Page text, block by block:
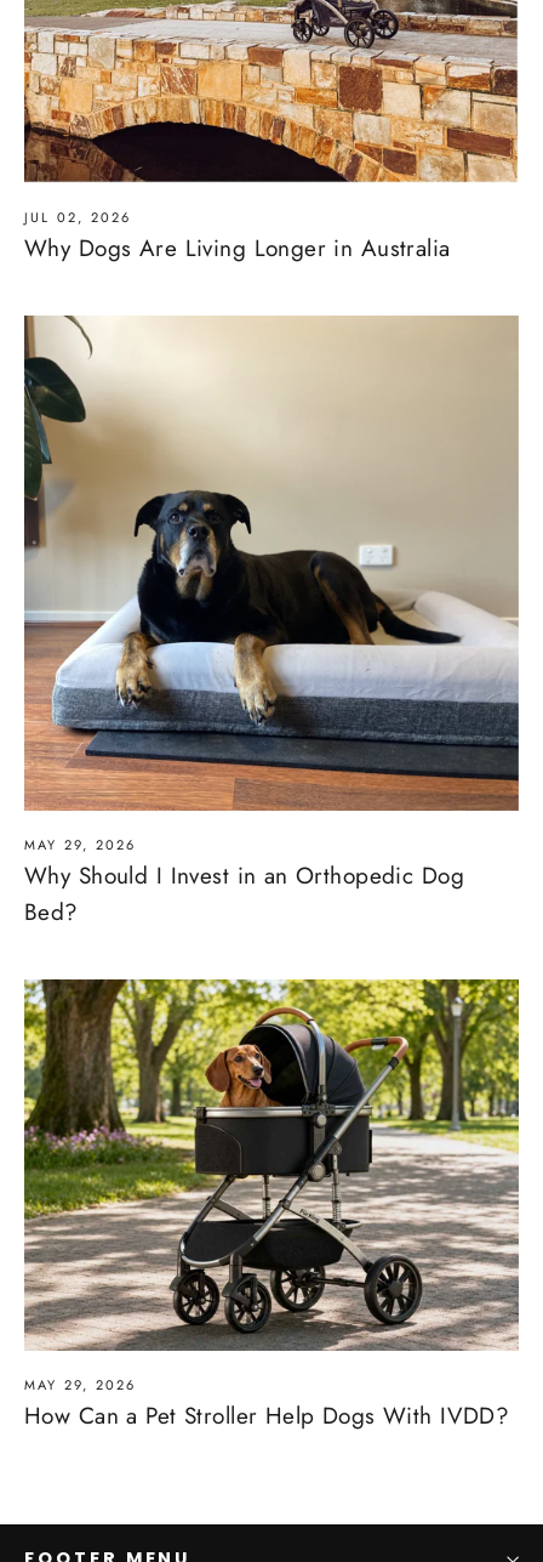
JUL 02, 2026
Why Dogs Are Living Longer in Australia
MAY 29, 2026
Why Should I Invest in an Orthopedic Dog
Bed?
MAY 29, 2026
How Can a Pet Stroller Help Dogs With IVDD?